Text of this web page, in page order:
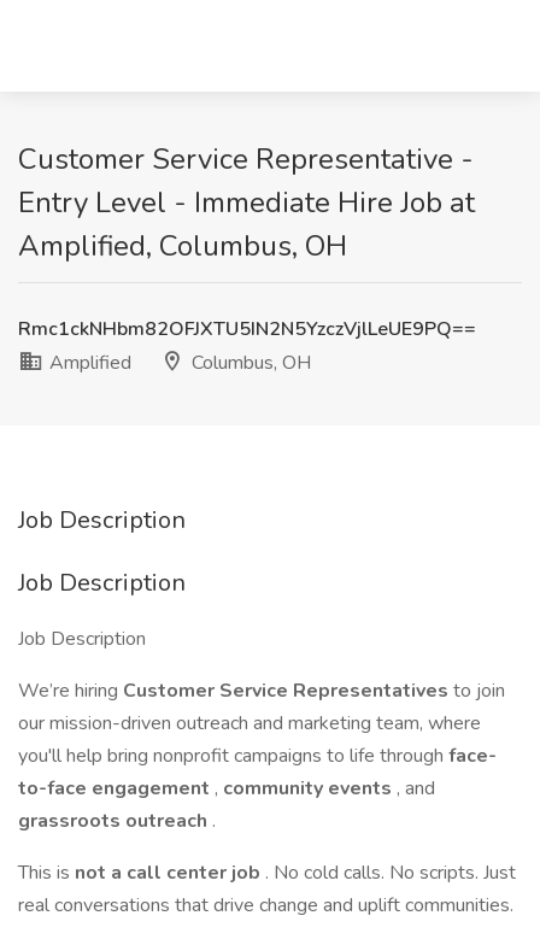
Customer Service Representative -
Entry Level - Immediate Hire Job at
Amplified, Columbus, OH
Rmc1ckNHbm82OFJXTU5IN2N5YzczVjlLeUE9PQ==
Amplified
Columbus, OH
Job Description
Job Description
Job Description
We’re hiring Customer Service Representatives to join
our mission-driven outreach and marketing team, where
you'll help bring nonprofit campaigns to life through face-
to-face engagement , community events , and
grassroots outreach .
This is not a call center job . No cold calls. No scripts. Just
real conversations that drive change and uplift communities.